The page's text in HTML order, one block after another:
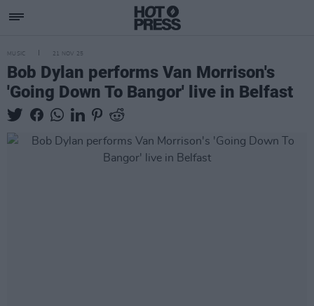
MUSIC 21 NOV 25
Bob Dylan performs Van Morrison's
'Going Down To Bangor' live in Belfast